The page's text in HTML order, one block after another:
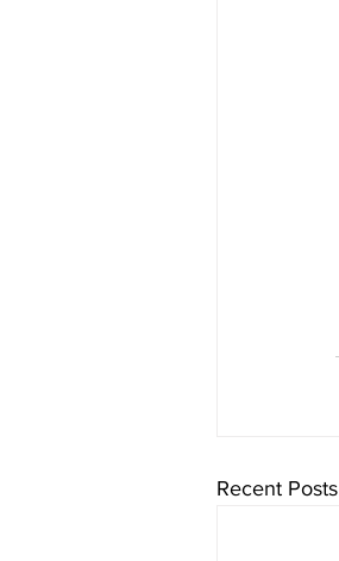
Recent Posts